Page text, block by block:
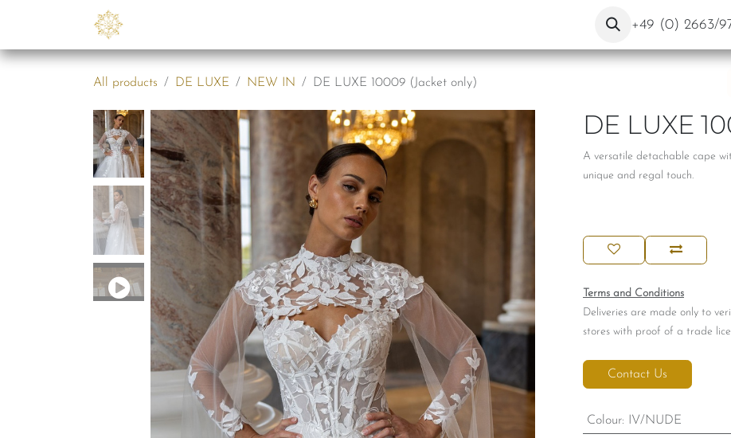
+49 (0) 2663/
All products DE LUXE NEW IN DE LUXE 10009 (Jacket only)
DE LUXE
A versatile detachable cape
unique and regal touch.
Terms and Conditions
Deliveries are made only to
stores with proof of a trade
Contact Us
Colour: IV/NUDE